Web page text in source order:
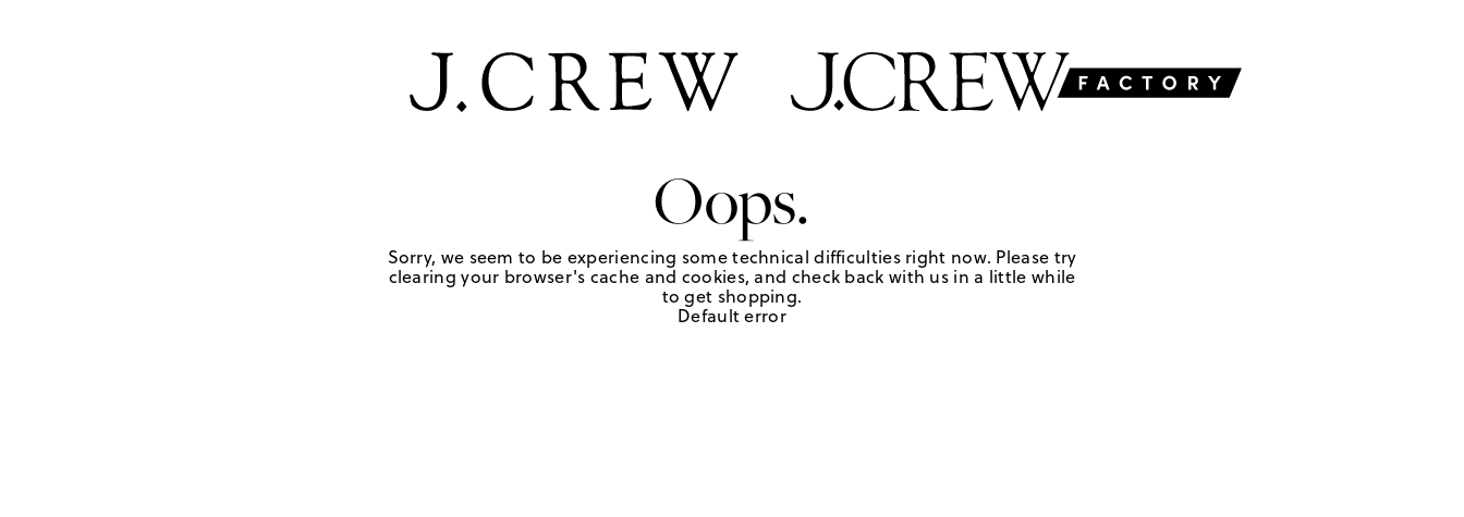
Oops.
Sorry, we seem to be experiencing some technical difficulties right now. Please try
clearing your browser's cache and cookies, and check back with us in a little while
to get shopping.
Default error